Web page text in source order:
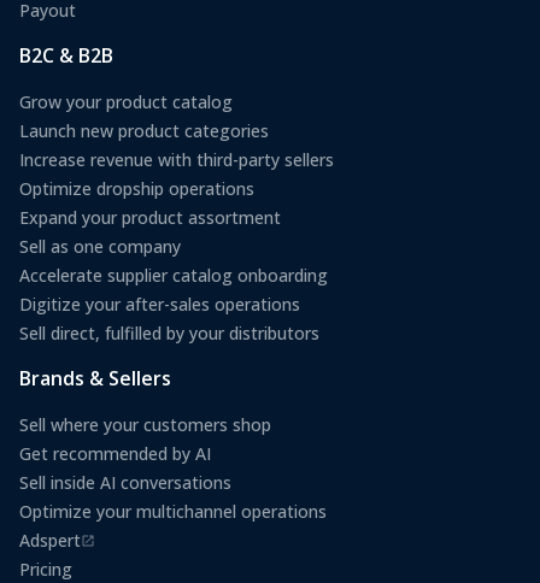
Payout
B2C & B2B
Grow your product catalog
Launch new product categories
Increase revenue with third-party sellers
Optimize dropship operations
Expand your product assortment
Sell as one company
Accelerate supplier catalog onboarding
Digitize your after-sales operations
Sell direct, fulfilled by your distributors
Brands & Sellers
Sell where your customers shop
Get recommended by AI
Sell inside AI conversations
Optimize your multichannel operations
Adspert
(opens in a new tab)
Pricing